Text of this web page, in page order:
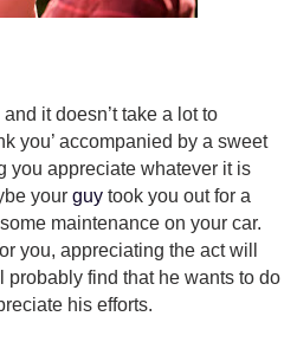
it doesn’t take a lot to
you’ accompanied by a sweet
you appreciate whatever it is
your guy took you out for a
maintenance on your car.
you, appreciating the act will
probably find that he wants to do
his efforts.